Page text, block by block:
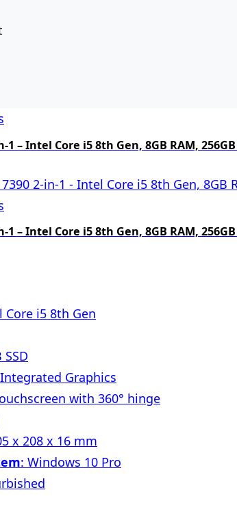
– Intel Core i5 8th Gen, 8GB RAM,
– Intel Core i5 8th Gen, 8GB RAM,
Core i5 8th Gen
SSD
Graphics
with 360° hinge
x 208 x 16 mm
: Windows 10 Pro